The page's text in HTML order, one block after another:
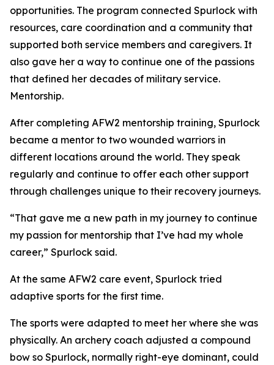
opportunities. The program connected Spurlock with
resources, care coordination and a community that
supported both service members and caregivers. It
also gave her a way to continue one of the passions
that defined her decades of military service.
Mentorship.
After completing AFW2 mentorship training, Spurlock
became a mentor to two wounded warriors in
different locations around the world. They speak
regularly and continue to offer each other support
through challenges unique to their recovery journeys.
“That gave me a new path in my journey to continue
my passion for mentorship that I’ve had my whole
career,” Spurlock said.
At the same AFW2 care event, Spurlock tried
adaptive sports for the first time.
The sports were adapted to meet her where she was
physically. An archery coach adjusted a compound
bow so Spurlock, normally right-eye dominant, could